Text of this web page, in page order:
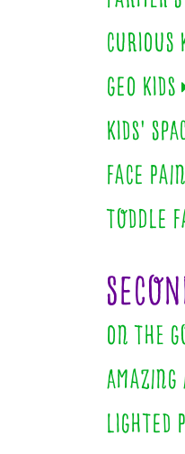
GEO KIDS
KIDS'
FACE
TODDLE
ON THE
AMAZING
LIGHTED